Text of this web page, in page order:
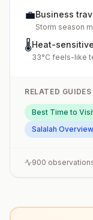
💼Business
Storm season
🌡️Heat-
33°C feels-like
RELATED GUIDES
Best Time to
Salalah Overview
900